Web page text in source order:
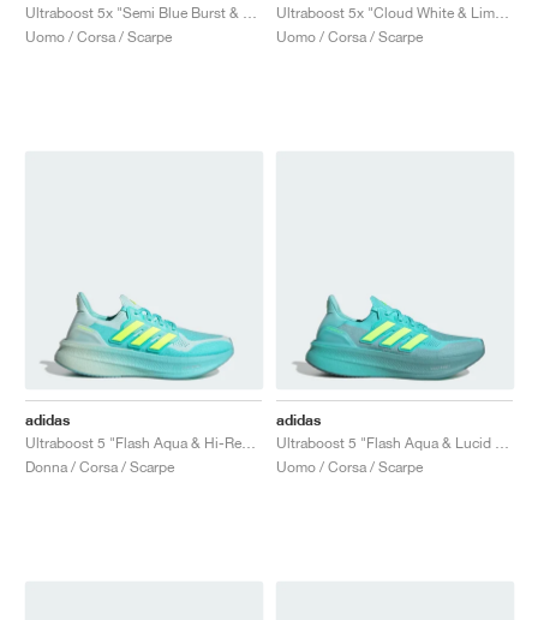
Uomo / Corsa / Scarpe
Uomo / Corsa / Scarpe
adidas
Donna / Corsa / Scarpe
adidas
Uomo / Corsa / Scarpe